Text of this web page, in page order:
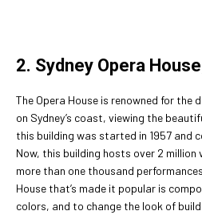
2. Sydney Opera
The Opera House is renowned for the
on Sydney’s coast, viewing the
this building was started in 1957 and
Now, this building hosts over 2 million
more than one thousand
House that’s made it popular is
colors, and to change the look of